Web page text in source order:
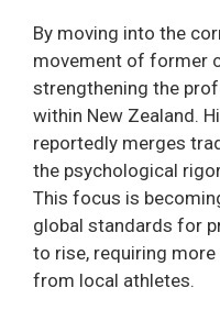
By moving into the
movement of former
strengthening the
within New Zealand.
reportedly merges
the psychological
This focus is
global standards for
to rise, requiring
from local athletes.